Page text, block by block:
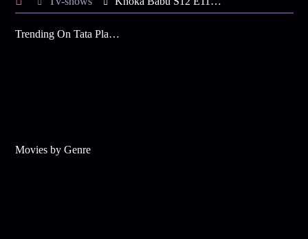
Trending On Tata Play Binge
Movies by Genre